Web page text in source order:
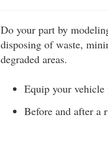
Do your part by
disposing of waste,
degraded areas.
Equip your vehicle
Before and after a